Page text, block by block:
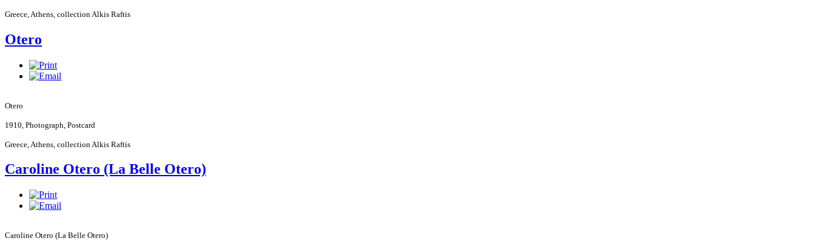
Greece Athens , collection Alkis Raftis
Otero
Otero
1910, Photograph, Postcard
Greece Athens , collection Alkis Raftis
Caroline Otero (La Belle Otero)
Caroline Otero (La Belle Otero)